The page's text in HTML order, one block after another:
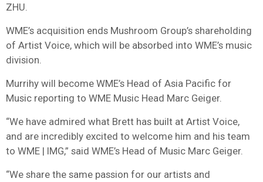
ZHU.
WME’s acquisition ends Mushroom Group’s shareholding
of Artist Voice, which will be absorbed into WME’s music
division.
Murrihy will become WME’s Head of Asia Pacific for
Music reporting to WME Music Head Marc Geiger.
“We have admired what Brett has built at Artist Voice,
and are incredibly excited to welcome him and his team
to WME | IMG,” said WME’s Head of Music Marc Geiger.
“We share the same passion for our artists and